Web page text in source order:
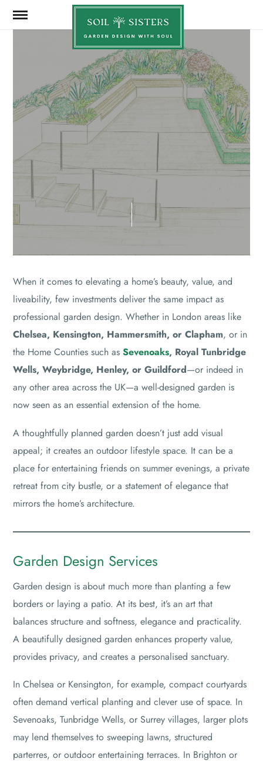
Soil
Sisters
SEPTEMBER 15, 2025
When it comes to elevating a home’s beauty, value, and
liveability, few investments deliver the same impact as
professional garden design. Whether in London areas like
Chelsea, Kensington, Hammersmith, or Clapham, or in
the Home Counties such asSevenoaks, Royal Tunbridge
Wells, Weybridge, Henley, or Guildford—or indeed in
any other area across the UK—a well-designed garden is
now seen as an essential extension of the home.
A thoughtfully planned garden doesn’t just add visual
appeal; it creates an outdoor lifestyle space. It can be a
place for entertaining friends on summer evenings, a private
retreat from city bustle, or a statement of elegance that
mirrors the home’s architecture.
Garden Design Services
Garden design is about much more than planting a few
borders or laying a patio. At its best, it’s an art that
balances structure and softness, elegance and practicality.
A beautifully designed garden enhances property value,
provides privacy, and creates a personalised sanctuary.
In Chelsea or Kensington, for example, compact courtyards
often demand vertical planting and clever use of space. In
Sevenoaks, Tunbridge Wells, or Surrey villages, larger plots
may lend themselves to sweeping lawns, structured
parterres, or outdoor entertaining terraces. In Brighton or